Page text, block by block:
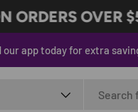
OVER $50
our app today for extra